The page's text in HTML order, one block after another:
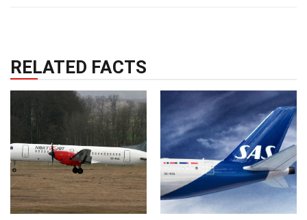
RELATED FACTS